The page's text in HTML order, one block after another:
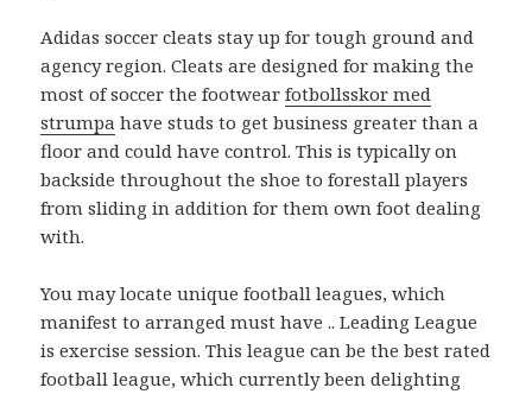
Adidas soccer cleats stay up for tough ground and
agency region. Cleats are designed for making the
most of soccer the footwearfotbollsskor med
strumpa have studs to get business greater than a
floor and could have control. This is typically on
backside throughout the shoe to forestall players
from sliding in addition for them own foot dealing
with.
You may locate unique football leagues, which
manifest to arranged must have .. Leading League
is exercise session. This league can be the best rated
football league, which currently been delighting